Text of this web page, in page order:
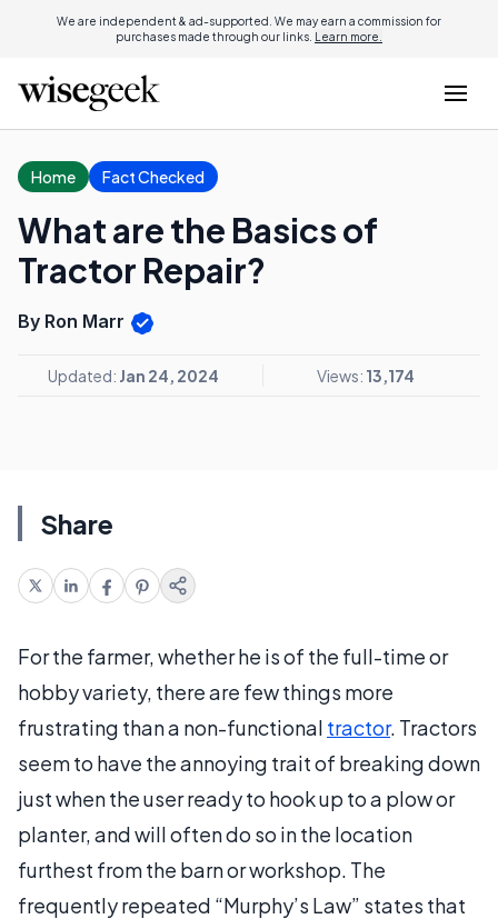
We are independent & ad-supported. We may earn a commission for
purchases made through our links. Learn more.
Home Fact Checked
What are the Basics of
Tractor Repair?
By Ron Marr
Updated: Jan 24, 2024 Views: 13,174
Share
For the farmer, whether he is of the full-time or
hobby variety, there are few things more
frustrating than a non-functional tractor. Tractors
seem to have the annoying trait of breaking down
just when the user ready to hook up to a plow or
planter, and will often do so in the location
furthest from the barn or workshop. The
frequently repeated “Murphy’s Law” states that